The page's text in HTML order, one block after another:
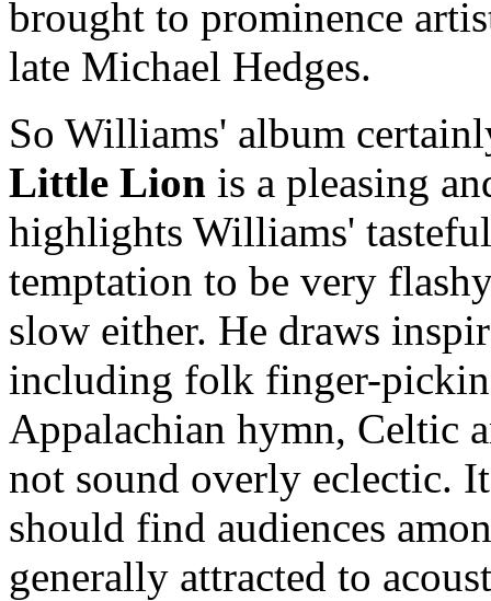
brought to prominence
late Michael Hedges.
So Williams' album
Little Lion is a pleasing
highlights Williams'
temptation to be very
slow either. He draws
including folk finger-
Appalachian hymn, Celtic
not sound overly eclectic.
should find audiences
generally attracted to